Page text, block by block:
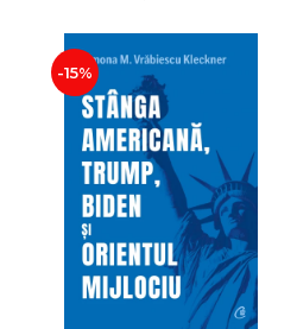
-15%